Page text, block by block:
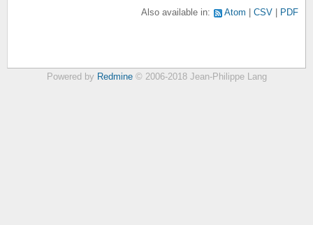
Also available in: Atom CSV PDF
Powered by Redmine© 2006-2018 Jean-Philippe Lang